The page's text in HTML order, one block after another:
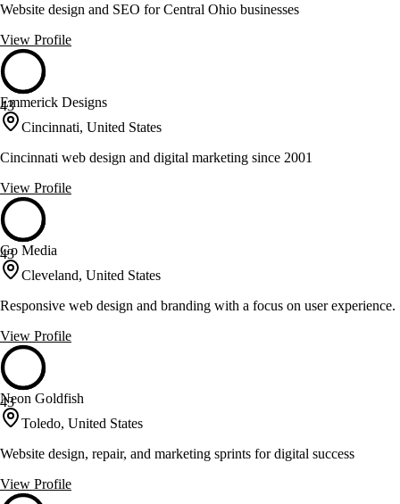
Website design and SEO for Central Ohio businesses
View Profile
43
Emmerick Designs
Cincinnati, United States
Cincinnati web design and digital marketing since 2001
View Profile
43
Go Media
Cleveland, United States
Responsive web design and branding with a focus on user experience.
View Profile
43
Neon Goldfish
Toledo, United States
Website design, repair, and marketing sprints for digital success
View Profile